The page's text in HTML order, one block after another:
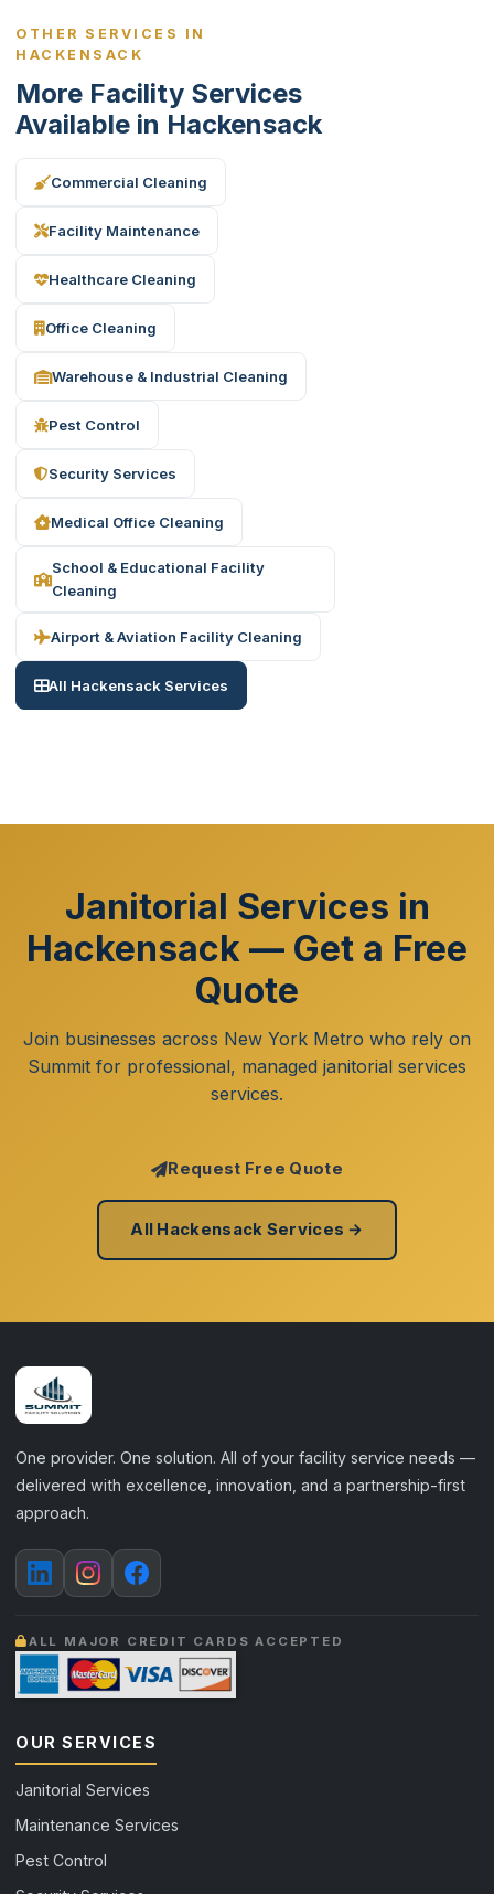
OTHER SERVICES IN
HACKENSACK
More Facility Services
Available in Hackensack
Commercial Cleaning
Facility Maintenance
Healthcare Cleaning
Office Cleaning
Warehouse & Industrial Cleaning
Pest Control
Security Services
Medical Office Cleaning
School & Educational Facility
Cleaning
Airport & Aviation Facility Cleaning
All Hackensack Services
Janitorial Services in
Hackensack — Get a Free
Quote
Join businesses across New York Metro who rely on
Summit for professional, managed janitorial services
services.
Request Free Quote
All Hackensack Services →
One provider. One solution. All of your facility service needs —
delivered with excellence, innovation, and a partnership-first
approach.
ALL MAJOR CREDIT CARDS ACCEPTED
OUR SERVICES
Janitorial Services
Maintenance Services
Pest Control